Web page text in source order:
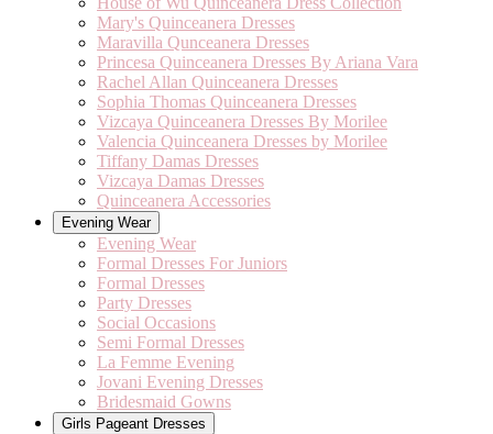
Mary's Quinceanera Dresses
Maravilla Qunceanera Dresses
Princesa Quinceanera Dresses By Ariana Vara
Rachel Allan Quinceanera Dresses
Sophia Thomas Quinceanera Dresses
Vizcaya Quinceanera Dresses By Morilee
Valencia Quinceanera Dresses by Morilee
Tiffany Damas Dresses
Vizcaya Damas Dresses
Quinceanera Accessories
Evening Wear
Evening Wear
Formal Dresses For Juniors
Formal Dresses
Party Dresses
Social Occasions
Semi Formal Dresses
La Femme Evening
Jovani Evening Dresses
Bridesmaid Gowns
Girls Pageant Dresses